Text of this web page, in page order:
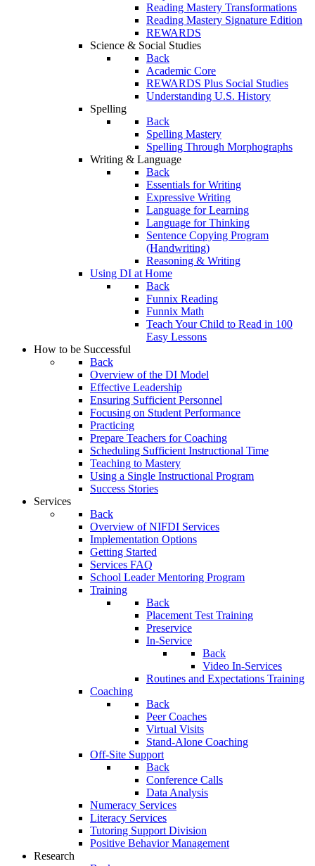
Reading Mastery Transformations
Reading Mastery Signature Edition
REWARDS
Science & Social Studies
Back
Academic Core
REWARDS Plus Social Studies
Understanding U.S. History
Spelling
Back
Spelling Mastery
Spelling Through Morphographs
Writing & Language
Back
Essentials for Writing
Expressive Writing
Language for Learning
Language for Thinking
Sentence Copying Program
(Handwriting)
Reasoning & Writing
Using DI at Home
Back
Funnix Reading
Funnix Math
Teach Your Child to Read in 100
Easy Lessons
How to be Successful
Back
Overview of the DI Model
Effective Leadership
Ensuring Sufficient Personnel
Focusing on Student Performance
Practicing
Prepare Teachers for Coaching
Scheduling Sufficient Instructional Time
Teaching to Mastery
Using a Single Instructional Program
Success Stories
Services
Back
Overview of NIFDI Services
Implementation Options
Getting Started
Services FAQ
School Leader Mentoring Program
Training
Back
Placement Test Training
Preservice
In-Service
Back
Video In-Services
Routines and Expectations Training
Coaching
Back
Peer Coaches
Virtual Visits
Stand-Alone Coaching
Off-Site Support
Back
Conference Calls
Data Analysis
Numeracy Services
Literacy Services
Tutoring Support Division
Positive Behavior Management
Research